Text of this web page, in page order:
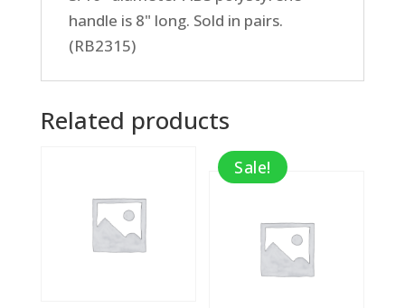
handle is 8" long. Sold in pairs.
(RB2315)
Related products
Sale!